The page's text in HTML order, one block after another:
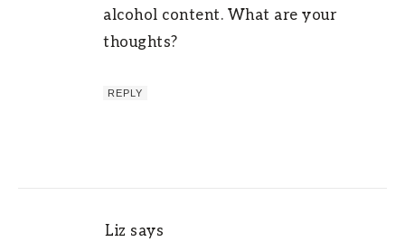
alcohol content. What are your
thoughts?
REPLY
Liz says